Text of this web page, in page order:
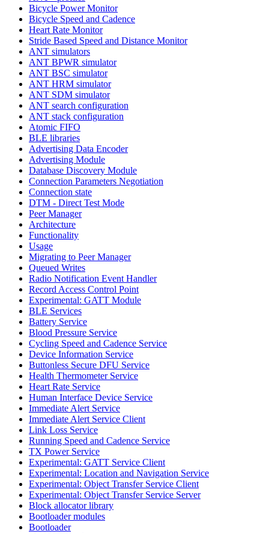
Bicycle Power Monitor
Bicycle Speed and Cadence
Heart Rate Monitor
Stride Based Speed and Distance Monitor
ANT simulators
ANT BPWR simulator
ANT BSC simulator
ANT HRM simulator
ANT SDM simulator
ANT search configuration
ANT stack configuration
Atomic FIFO
BLE libraries
Advertising Data Encoder
Advertising Module
Database Discovery Module
Connection Parameters Negotiation
Connection state
DTM - Direct Test Mode
Peer Manager
Architecture
Functionality
Usage
Migrating to Peer Manager
Queued Writes
Radio Notification Event Handler
Record Access Control Point
Experimental: GATT Module
BLE Services
Battery Service
Blood Pressure Service
Cycling Speed and Cadence Service
Device Information Service
Buttonless Secure DFU Service
Health Thermometer Service
Heart Rate Service
Human Interface Device Service
Immediate Alert Service
Immediate Alert Service Client
Link Loss Service
Running Speed and Cadence Service
TX Power Service
Experimental: GATT Service Client
Experimental: Location and Navigation Service
Experimental: Object Transfer Service Client
Experimental: Object Transfer Service Server
Block allocator library
Bootloader modules
Bootloader